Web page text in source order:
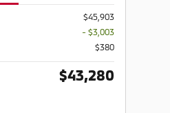
$45,903
- $3,003
$380
$43,280